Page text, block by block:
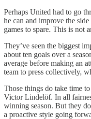
Perhaps United had to go
he can and improve the
games to spare. This is not
They’ve seen the biggest
about ten goals over a
average before making an
team to press collectively,
Those things do take time
Victor Lindelöf. In all
winning season. But they
a proactive style going